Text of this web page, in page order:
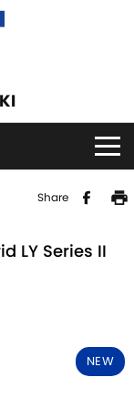
Share
LY Series II
NEW